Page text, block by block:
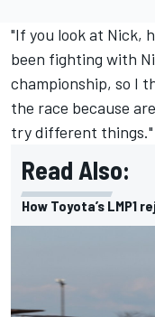
"If you look at Nick,
been fighting with
championship, so I
the race because
try different things."
Read Also:
How Toyota’s